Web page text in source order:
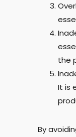
the
It is
By